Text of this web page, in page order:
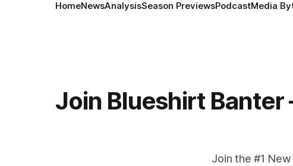
HomeNewsAnalysisSeason PreviewsPodcastMedia
Join Blueshirt Banter
Join the #1